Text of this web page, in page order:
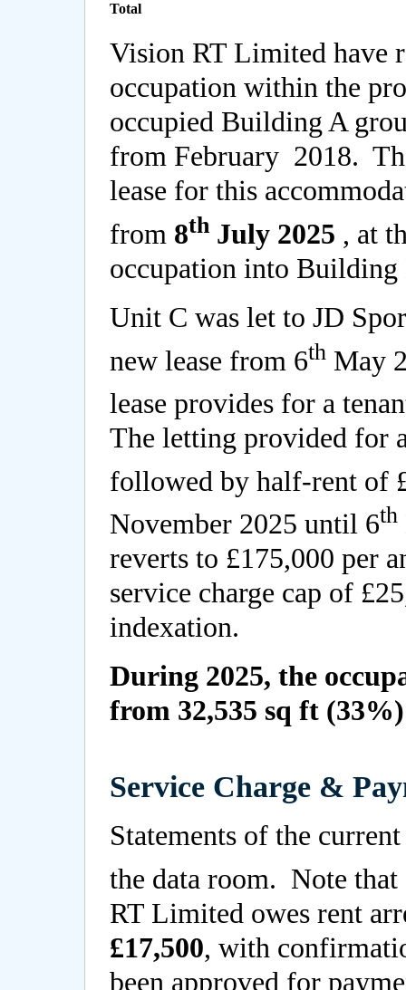
Total
Vision RT Limited have
occupation within the
occupied Building A
from February 2018.
lease for this
from 8thJuly 2025 , at
occupation into Building
Unit C was let to JD
new lease from 6thMay
lease provides for a
The letting provided for
followed by half-rent of
November 2025 until 6th
reverts to £175,000 per
service charge cap of
indexation.
During 2025, the
from 32,535 sq ft
Service Charge &
Statements of the
the data room. Note that
RT Limited owes rent
£17,500, with
been approved for